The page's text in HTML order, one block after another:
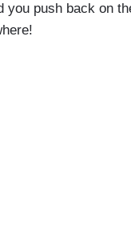
you push back on